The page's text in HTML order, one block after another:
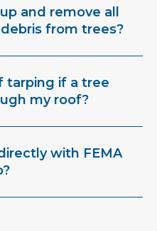
and remove all
from trees?
tarping if a tree
my roof?
with FEMA